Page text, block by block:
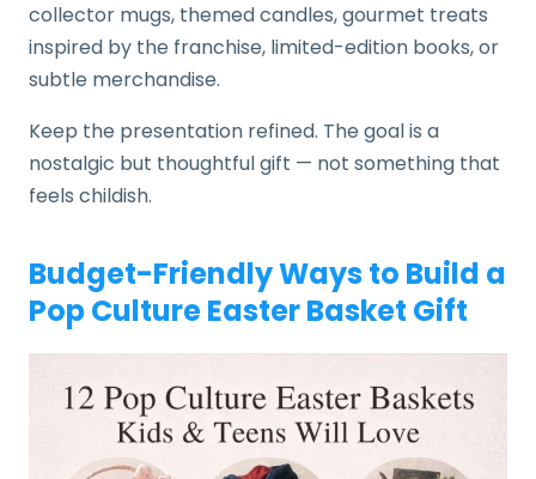
collector mugs, themed candles, gourmet treats
inspired by the franchise, limited-edition books, or
subtle merchandise.
Keep the presentation refined. The goal is a
nostalgic but thoughtful gift — not something that
feels childish.
Budget-Friendly Ways to Build a
Pop Culture Easter Basket Gift